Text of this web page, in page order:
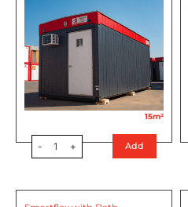
15m²
- 1 + Add